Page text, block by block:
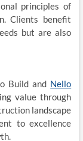
principles of
Clients benefit
but are also
Build and Nello
value through
landscape
to excellence